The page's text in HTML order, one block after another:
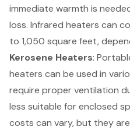
immediate warmth is
loss. Infrared heaters can
to 1,050 square feet,
Kerosene Heaters:
heaters can be used in
require proper ventilation
less suitable for enclosed
costs can vary, but they